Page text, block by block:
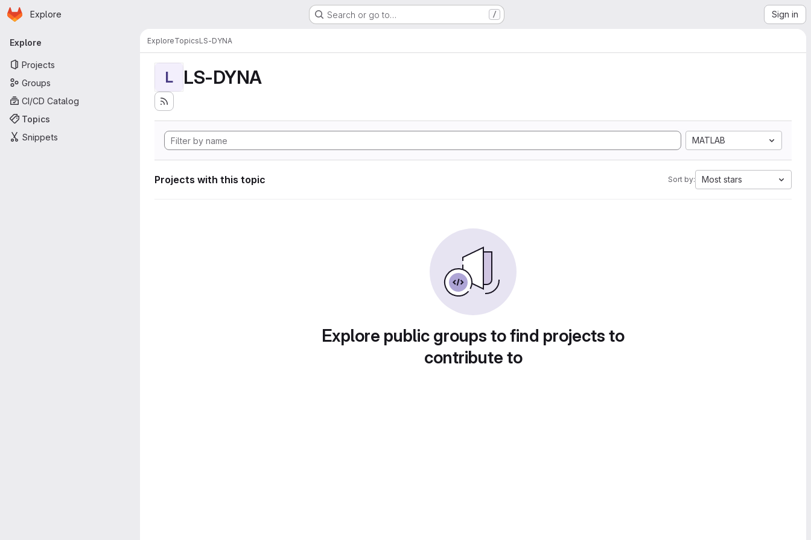
Skip to main content
Homepage
Explore Search or go to… / Sign in
Primary navigation
Explore
Projects
Groups
CI/CD Catalog
Topics
Snippets
ExploreTopicsLS-DYNA
L LS-DYNA
MATLAB
Projects with this topic Sort by: Most stars
Explore public groups to find projects to
contribute to